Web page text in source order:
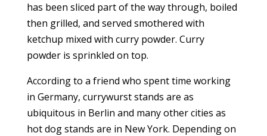
has been sliced part of the way through, boiled
then grilled, and served smothered with
ketchup mixed with curry powder. Curry
powder is sprinkled on top.
According to a friend who spent time working
in Germany, currywurst stands are as
ubiquitous in Berlin and many other cities as
hot dog stands are in New York. Depending on